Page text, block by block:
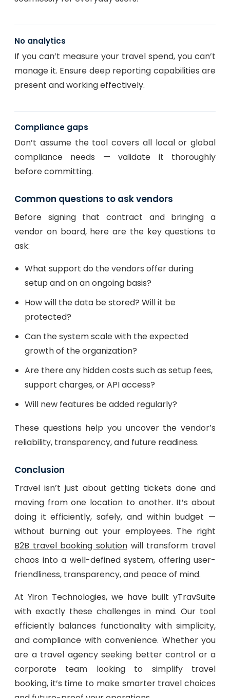
No analytics
If you can’t measure your travel spend, you can’t
manage it. Ensure deep reporting capabilities are
present and working effectively.
Compliance gaps
Don’t assume the tool covers all local or global
compliance needs — validate it thoroughly
before committing.
Common questions to ask vendors
Before signing that contract and bringing a
vendor on board, here are the key questions to
ask:
What support do the vendors offer during
setup and on an ongoing basis?
How will the data be stored? Will it be
protected?
Can the system scale with the expected
growth of the organization?
Are there any hidden costs such as setup fees,
support charges, or API access?
Will new features be added regularly?
These questions help you uncover the vendor’s
reliability, transparency, and future readiness.
Conclusion
Travel isn’t just about getting tickets done and
moving from one location to another. It’s about
doing it efficiently, safely, and within budget —
without burning out your employees. The right
B2B travel booking solution will transform travel
chaos into a well-defined system, offering user-
friendliness, transparency, and peace of mind.
At Yiron Technologies, we have built yTravSuite
with exactly these challenges in mind. Our tool
efficiently balances functionality with simplicity,
and compliance with convenience. Whether you
are a travel agency seeking better control or a
corporate team looking to simplify travel
booking, it’s time to make smarter travel choices